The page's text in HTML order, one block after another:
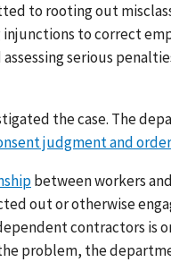
to rooting out
to correct
serious
the case. The
judgment and
between workers
out or otherwise
contractors
problem, the